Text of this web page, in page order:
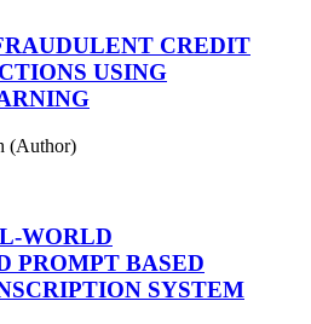
CREDIT
USING
(Author)
WORLD
PROMPT BASED
SYSTEM